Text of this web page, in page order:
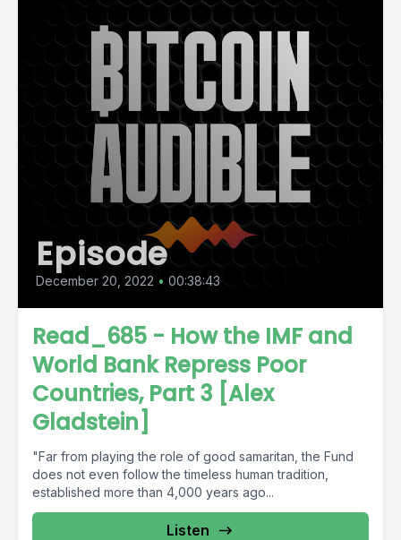
Episode
December 20, 2022 • 00:38:43
Read_685 - How the IMF and
World Bank Repress Poor
Countries, Part 3 [Alex
Gladstein]
"Far from playing the role of good samaritan, the Fund
does not even follow the timeless human tradition,
established more than 4,000 years ago...
Listen